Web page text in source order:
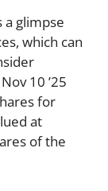
a glimpse
which can
10 ’25
for
at
of the